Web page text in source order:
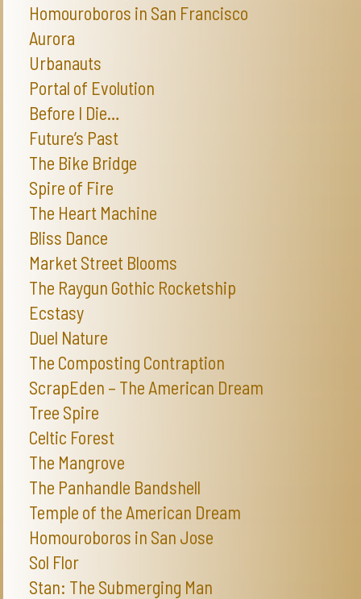
Homouroboros in San Francisco
Aurora
Urbanauts
Portal of Evolution
Before I Die…
Future’s Past
The Bike Bridge
Spire of Fire
The Heart Machine
Bliss Dance
Market Street Blooms
The Raygun Gothic Rocketship
Ecstasy
Duel Nature
The Composting Contraption
ScrapEden – The American Dream
Tree Spire
Celtic Forest
The Mangrove
The Panhandle Bandshell
Temple of the American Dream
Homouroboros in San Jose
Sol Flor
Stan: The Submerging Man